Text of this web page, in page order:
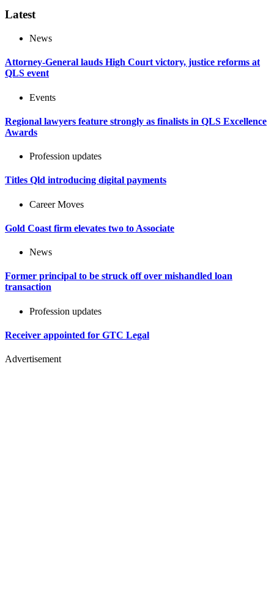
Latest
News
Attorney-General lauds High Court victory, justice reforms at
QLS event
Events
Regional lawyers feature strongly as finalists in QLS Excellence
Awards
Profession updates
Titles Qld introducing digital payments
Career Moves
Gold Coast firm elevates two to Associate
News
Former principal to be struck off over mishandled loan
transaction
Profession updates
Receiver appointed for GTC Legal
Advertisement